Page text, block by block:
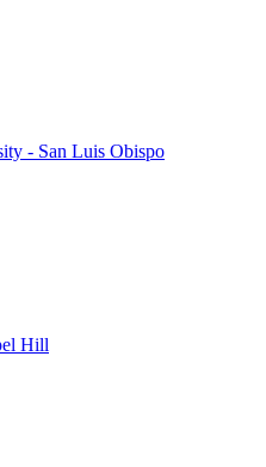
- San Luis Obispo
Hill